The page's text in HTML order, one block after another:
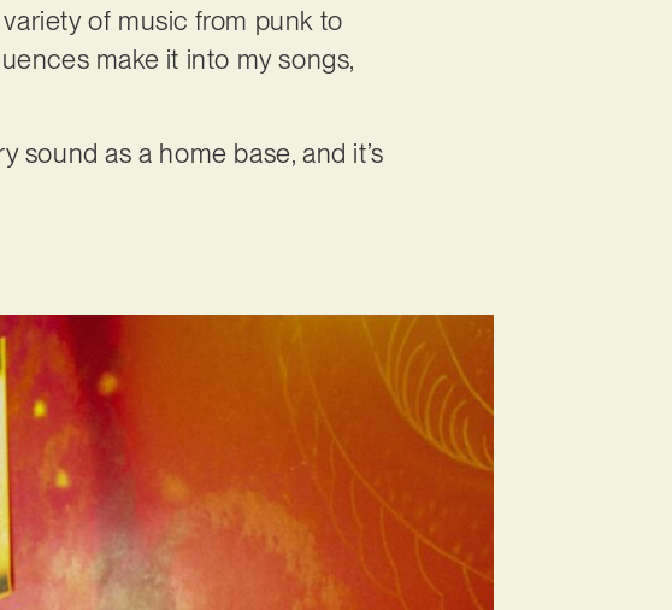
of music from punk to
make it into my songs,
as a home base, and it’s